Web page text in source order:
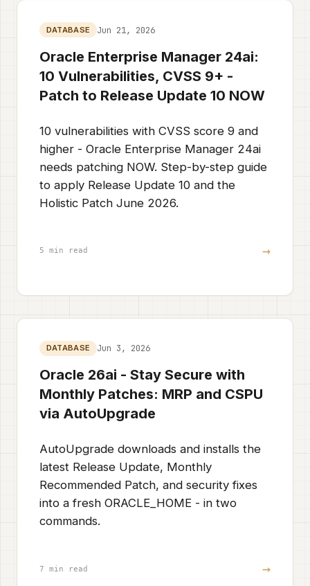
DATABASE Jun 21, 2026
Oracle Enterprise Manager 24ai:
10 Vulnerabilities, CVSS 9+ -
Patch to Release Update 10 NOW
10 vulnerabilities with CVSS score 9 and
higher - Oracle Enterprise Manager 24ai
needs patching NOW. Step-by-step guide
to apply Release Update 10 and the
Holistic Patch June 2026.
5 min read →
DATABASE Jun 3, 2026
Oracle 26ai - Stay Secure with
Monthly Patches: MRP and CSPU
via AutoUpgrade
AutoUpgrade downloads and installs the
latest Release Update, Monthly
Recommended Patch, and security fixes
into a fresh ORACLE_HOME - in two
commands.
7 min read →